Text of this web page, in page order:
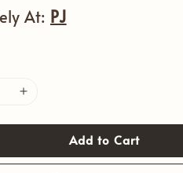
At: PJ
Add to Cart